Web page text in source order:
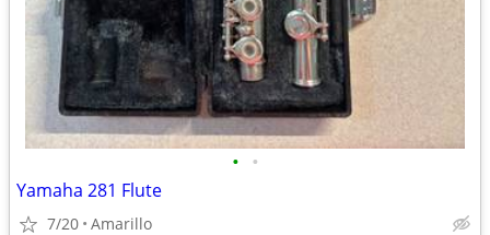
• •
Yamaha 281 Flute
7/20 Amarillo